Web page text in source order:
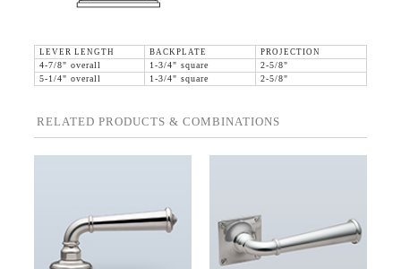
LEVER LENGTH BACKPLATE
PROJECTION
4-7/8" overall
1-3/4" square
2-5/8"
5-1/4" overall
1-3/4" square 2-5/8"
RELATED PRODUCTS & COMBINATIONS